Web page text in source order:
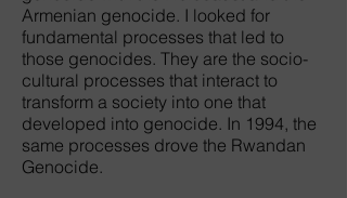
Armenian genocide. I looked for
fundamental processes that led to
those genocides. They are the socio-
cultural processes that interact to
transform a society into one that
developed into genocide. In 1994, the
same processes drove the Rwandan
Genocide.